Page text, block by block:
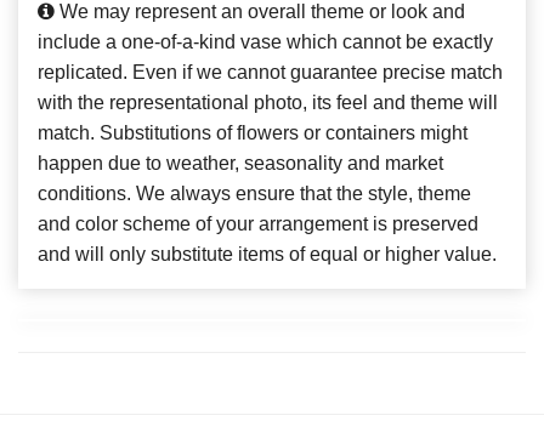
We may represent an overall theme or look and
include a one-of-a-kind vase which cannot be exactly
replicated. Even if we cannot guarantee precise match
with the representational photo, its feel and theme will
match. Substitutions of flowers or containers might
happen due to weather, seasonality and market
conditions. We always ensure that the style, theme
and color scheme of your arrangement is preserved
and will only substitute items of equal or higher value.